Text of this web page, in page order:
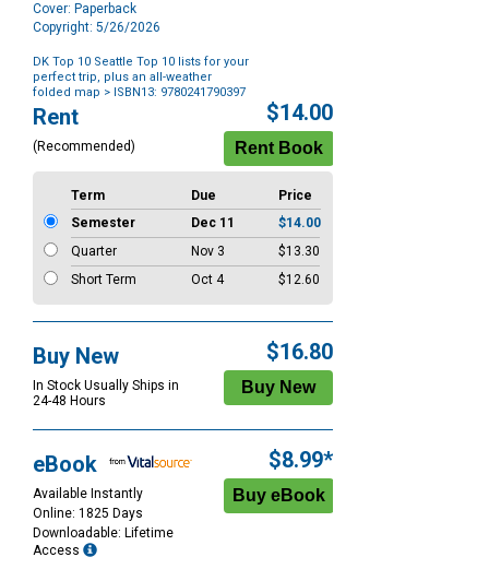
Cover: Paperback
Copyright: 5/26/2026
DK Top 10 Seattle Top 10 lists for your
perfect trip, plus an all-weather
folded map > ISBN13: 9780241790397
Purchase
Options
Rent
(Recommended)
$14.00
Term Due
Price
Semester
Dec 11
$14.00
Quarter
Nov 3
$13.30
Short Term
Oct 4 $12.60
Buy New
In Stock Usually Ships in
24-48 Hours
$16.80
eBook
Available Instantly
Online: 1825 Days
Downloadable: Lifetime
Access
$8.99*